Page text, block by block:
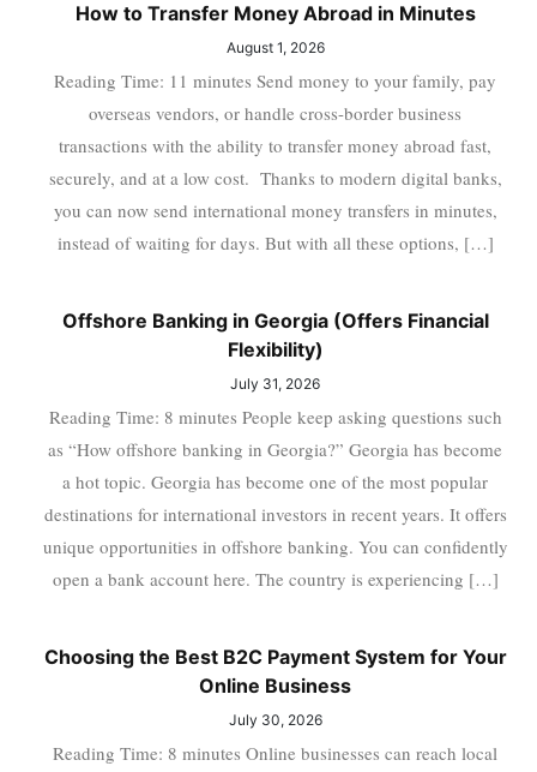
How to Transfer Money Abroad in Minutes
August 1, 2026
Reading Time: 11 minutes Send money to your family, pay
overseas vendors, or handle cross-border business
transactions with the ability to transfer money abroad fast,
securely, and at a low cost. Thanks to modern digital banks,
you can now send international money transfers in minutes,
instead of waiting for days. But with all these options, […]
Offshore Banking in Georgia (Offers Financial
Flexibility)
July 31, 2026
Reading Time: 8 minutes People keep asking questions such
as “How offshore banking in Georgia?” Georgia has become
a hot topic. Georgia has become one of the most popular
destinations for international investors in recent years. It offers
unique opportunities in offshore banking. You can confidently
open a bank account here. The country is experiencing […]
Choosing the Best B2C Payment System for Your
Online Business
July 30, 2026
Reading Time: 8 minutes Online businesses can reach local